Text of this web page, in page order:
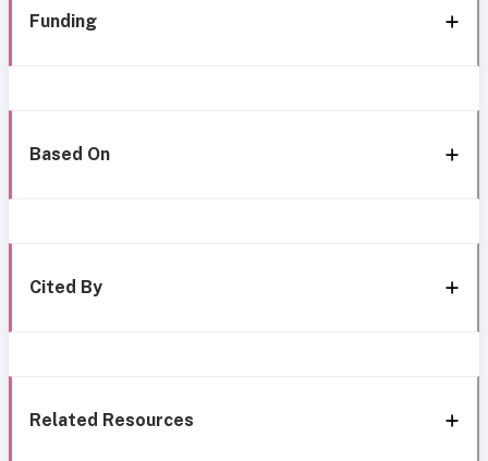
Funding
Based On
Cited By
Related Resources